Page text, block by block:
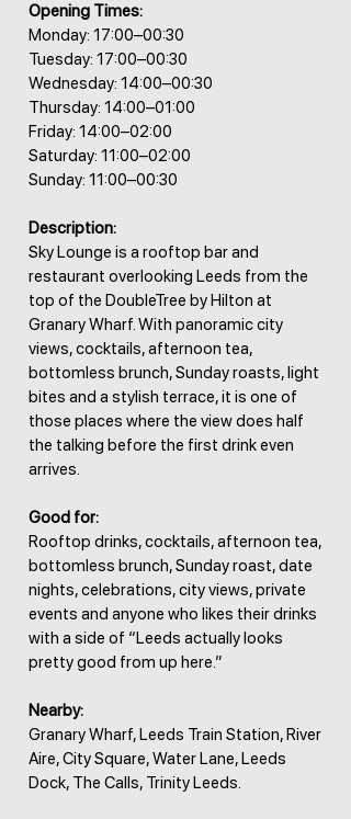
Opening Times:
Monday: 17:00–00:30
Tuesday: 17:00–00:30
Wednesday: 14:00–00:30
Thursday: 14:00–01:00
Friday: 14:00–02:00
Saturday: 11:00–02:00
Sunday: 11:00–00:30
Description:
Sky Lounge is a rooftop bar and
restaurant overlooking Leeds from the
top of the DoubleTree by Hilton at
Granary Wharf. With panoramic city
views, cocktails, afternoon tea,
bottomless brunch, Sunday roasts, light
bites and a stylish terrace, it is one of
those places where the view does half
the talking before the first drink even
arrives.
Good for:
Rooftop drinks, cocktails, afternoon tea,
bottomless brunch, Sunday roast, date
nights, celebrations, city views, private
events and anyone who likes their drinks
with a side of “Leeds actually looks
pretty good from up here.”
Nearby:
Granary Wharf, Leeds Train Station, River
Aire, City Square, Water Lane, Leeds
Dock, The Calls, Trinity Leeds.